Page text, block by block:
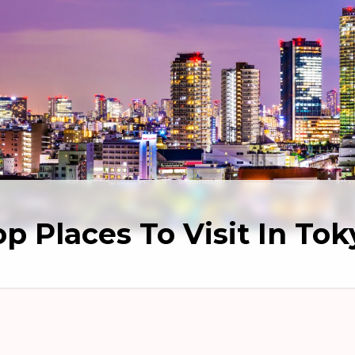
Places To Visit In